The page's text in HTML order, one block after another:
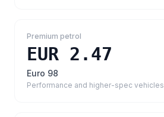
Premium petrol
EUR 2.47
Euro 98
Performance and higher-spec vehicles